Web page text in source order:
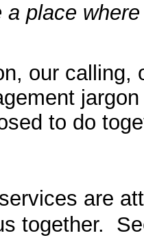
a place
our
to do
are
together.